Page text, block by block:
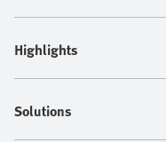
Highlights
Solutions